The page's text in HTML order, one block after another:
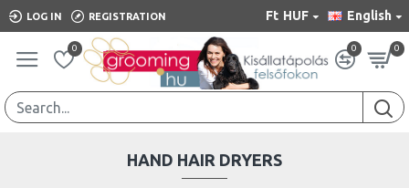
LOG IN REGISTRATION Ft HUF English
0 0 0
HAND HAIR DRYERS